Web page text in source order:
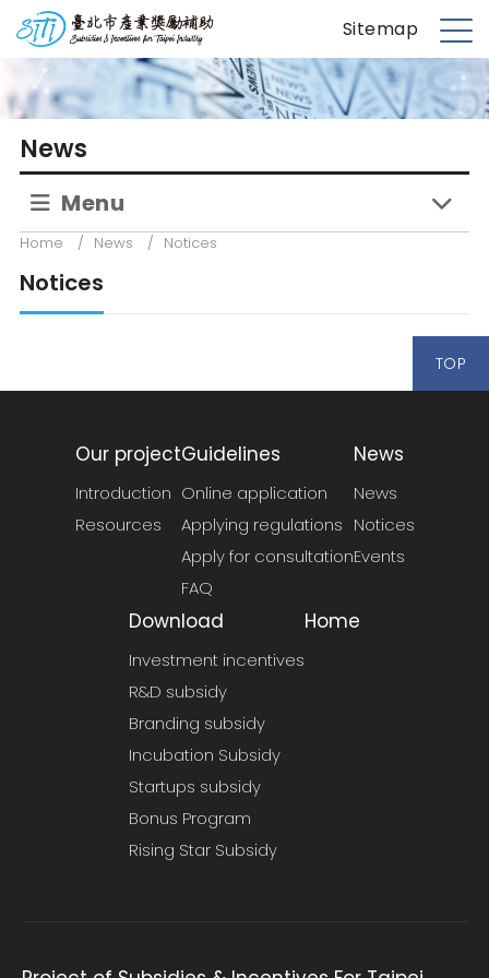
p
e
台北市產業獎勵補助 Sitemap
M
e
n
u
News
Menu
Home / News / Notices
Notices
TOP
Our project
Introduction
Resources
Guidelines
Online application
Applying regulations
Apply for consultation
FAQ
News
News
Notices
Events
Download
Investment incentives
R&D subsidy
Branding subsidy
Incubation Subsidy
Startups subsidy
Bonus Program
Rising Star Subsidy
Home